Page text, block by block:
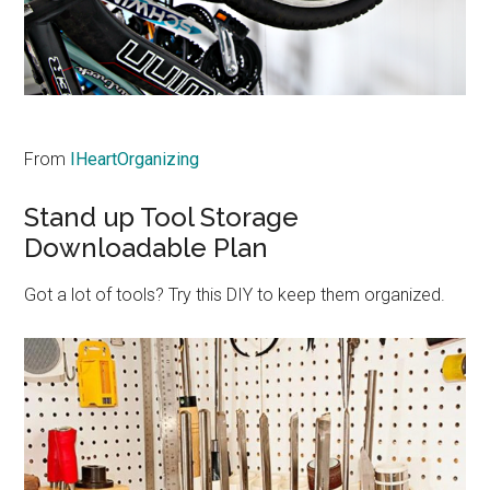
From IHeartOrganizing
Stand up Tool Storage
Downloadable Plan
Got a lot of tools? Try this DIY to keep them organized.